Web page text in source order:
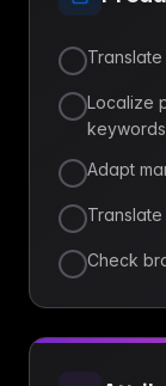
Localize
keywords
Adapt
Check